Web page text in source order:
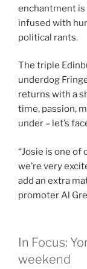
enchantment is
infused with
political rants.
The triple
underdog
returns with a
time, passion,
under – let’s
“Josie is one
we’re very
add an extra
promoter Al
In Focus:
weekend